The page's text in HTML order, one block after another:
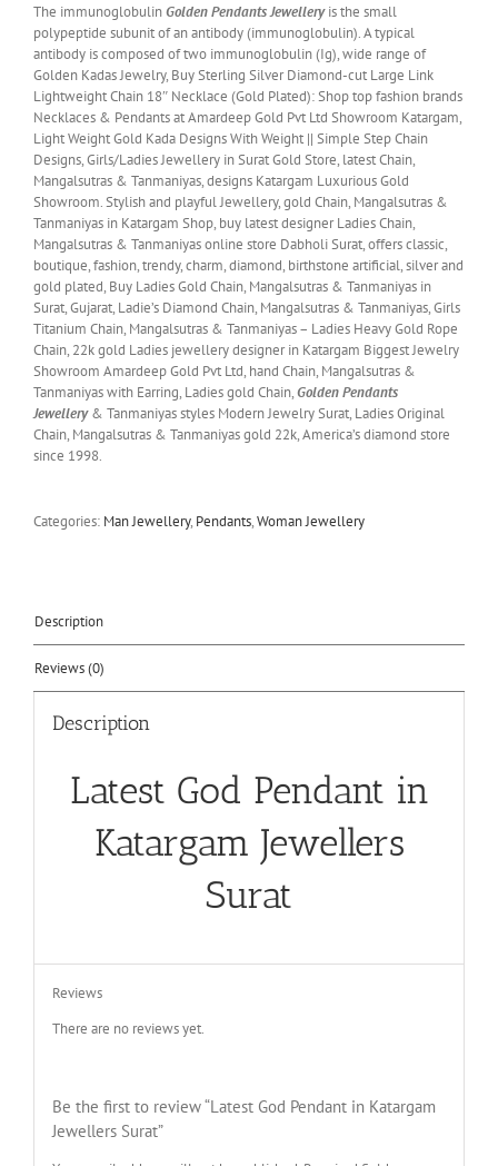
The immunoglobulinGolden Pendants Jewelleryis the small
polypeptide subunit of an antibody (immunoglobulin). A typical
antibody is composed of two immunoglobulin (Ig), wide range of
Golden Kadas Jewelry, Buy Sterling Silver Diamond-cut Large Link
Lightweight Chain 18″ Necklace (Gold Plated): Shop top fashion brands
Necklaces & Pendants at Amardeep Gold Pvt Ltd Showroom Katargam,
Light Weight Gold Kada Designs With Weight || Simple Step Chain
Designs, Girls/Ladies Jewellery in Surat Gold Store, latest Chain,
Mangalsutras & Tanmaniyas, designs Katargam Luxurious Gold
Showroom. Stylish and playful Jewellery, gold Chain, Mangalsutras &
Tanmaniyas in Katargam Shop, buy latest designer Ladies Chain,
Mangalsutras & Tanmaniyas online store Dabholi Surat, offers classic,
boutique, fashion, trendy, charm, diamond, birthstone artificial, silver and
gold plated, Buy Ladies Gold Chain, Mangalsutras & Tanmaniyas in
Surat, Gujarat, Ladie’s Diamond Chain, Mangalsutras & Tanmaniyas, Girls
Titanium Chain, Mangalsutras & Tanmaniyas – Ladies Heavy Gold Rope
Chain, 22k gold Ladies jewellery designer in Katargam Biggest Jewelry
Showroom Amardeep Gold Pvt Ltd, hand Chain, Mangalsutras &
Tanmaniyas with Earring, Ladies gold Chain,Golden Pendants
Jewellery& Tanmaniyas styles Modern Jewelry Surat, Ladies Original
Chain, Mangalsutras & Tanmaniyas gold 22k, America’s diamond store
since 1998.
Categories: Man Jewellery, Pendants,Woman Jewellery
Description
Reviews (0)
Description
Latest God Pendant in
Katargam Jewellers
Surat
Reviews
There are no reviews yet.
Be the first to review “Latest God Pendant in Katargam
Jewellers Surat”